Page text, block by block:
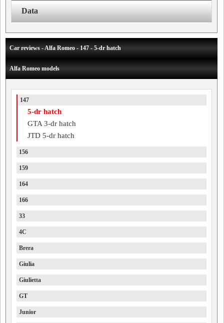
Data
Car reviews - Alfa Romeo - 147 - 5-dr hatch
Alfa Romeo models
147
5-dr hatch
GTA 3-dr hatch
JTD 5-dr hatch
156
159
164
166
33
4C
Brera
Giulia
Giulietta
GT
Junior